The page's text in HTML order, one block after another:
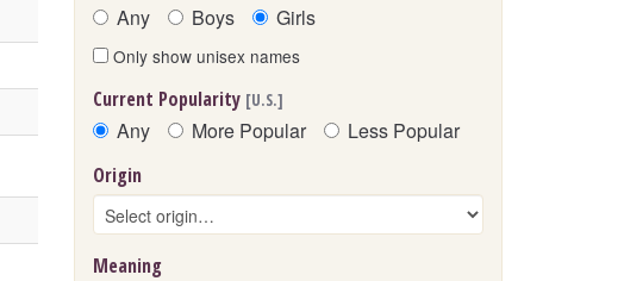
Any Boys Girls
Only show unisex names
Current Popularity [U.S.]
Any More Popular Less Popular
Origin
Meaning